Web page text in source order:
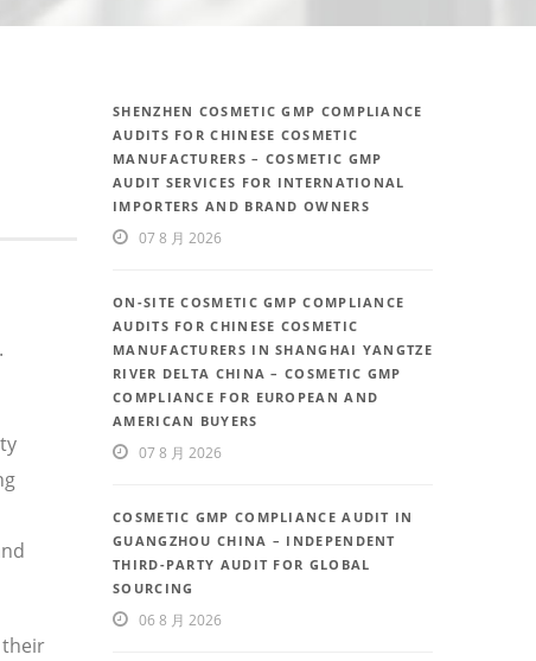
their
SHENZHEN COSMETIC GMP COMPLIANCE
AUDITS FOR CHINESE COSMETIC
MANUFACTURERS – COSMETIC GMP
AUDIT SERVICES FOR INTERNATIONAL
IMPORTERS AND BRAND OWNERS
07 8 月 2026
ON-SITE COSMETIC GMP COMPLIANCE
AUDITS FOR CHINESE COSMETIC
MANUFACTURERS IN SHANGHAI YANGTZE
RIVER DELTA CHINA – COSMETIC GMP
COMPLIANCE FOR EUROPEAN AND
AMERICAN BUYERS
07 8 月 2026
COSMETIC GMP COMPLIANCE AUDIT IN
GUANGZHOU CHINA – INDEPENDENT
THIRD-PARTY AUDIT FOR GLOBAL
SOURCING
06 8 月 2026